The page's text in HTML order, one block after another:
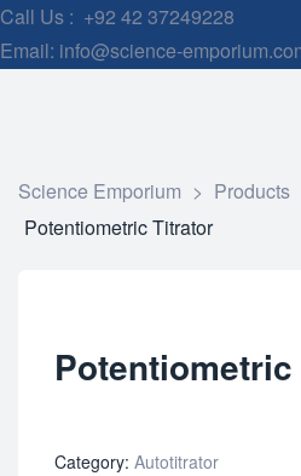
Call Us : +92 42 37249228
Email: info@science-
Science Emporium > Products
Potentiometric Titrator
Category: Autotitrator